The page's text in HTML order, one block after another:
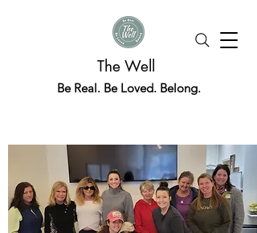
The Well
Be Real. Be Loved. Belong.